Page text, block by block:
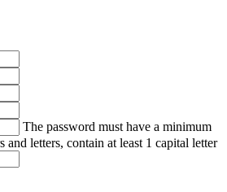
The password must have a minimum
and letters, contain at least 1 capital letter